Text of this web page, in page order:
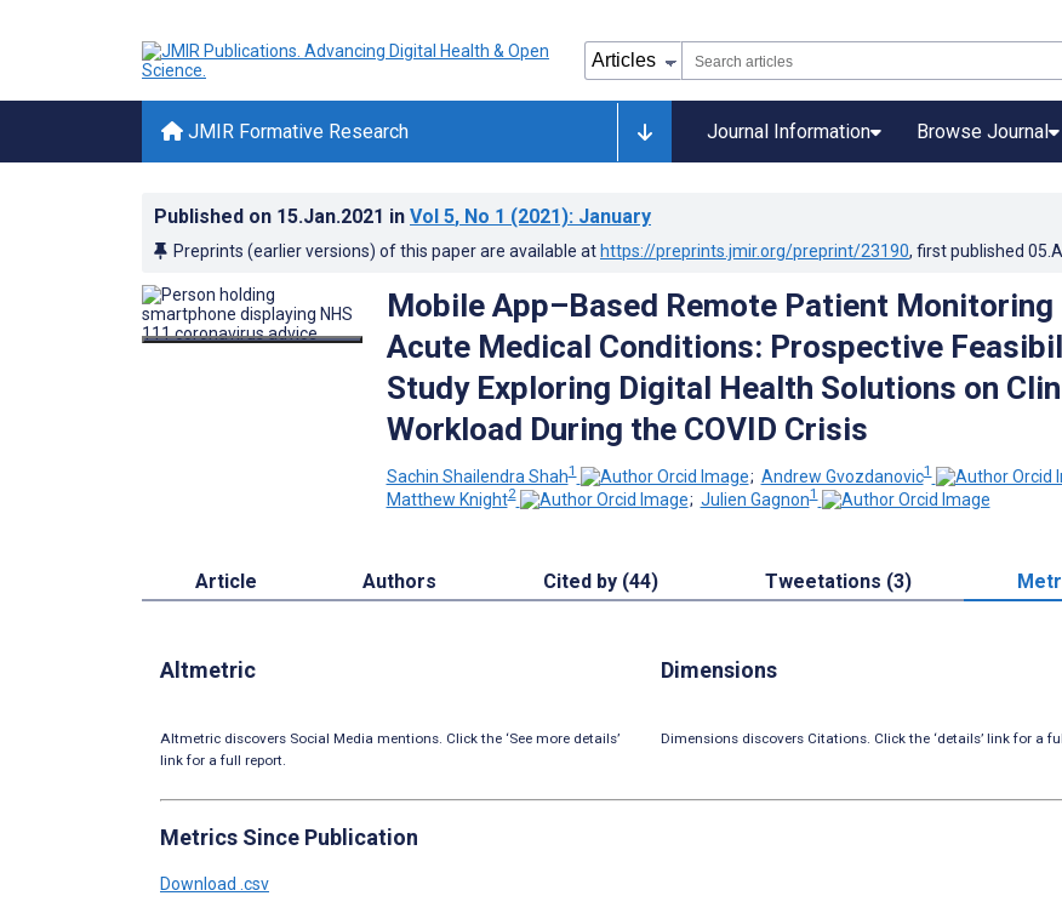
JMIR Formative Research Journal Information Browse Journal
Published on 15.Jan.2021 in Vol 5, No 1 (2021): January
Preprints (earlier versions) of this paper are available at https://preprints.jmir.org/preprint/23190, first published
Mobile App–Based Remote Patient Monitoring
Acute Medical Conditions: Prospective
Study Exploring Digital Health Solutions on
Workload During the COVID Crisis
Sachin Shailendra Shah1 ; Andrew Gvozdanovic1
Matthew Knight2 ; Julien Gagnon1
Article Authors Cited by (44) Tweetations (3)
Altmetric
Altmetric discovers Social Media mentions. Click the ‘See more details’
link for a full report.
Dimensions
Dimensions discovers Citations. Click the ‘details’ link for a
Metrics Since Publication
Download .csv